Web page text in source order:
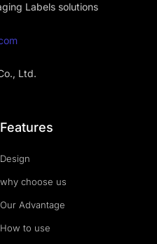
Labels solutions
Ltd.
Features
Design
why choose us
Our Advantage
How to use